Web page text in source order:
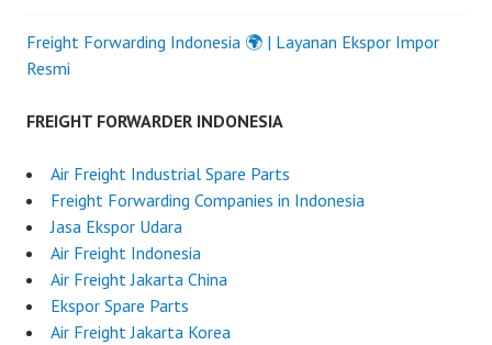
Freight Forwarding Indonesia 🌍 | Layanan Ekspor Impor
Resmi
FREIGHT FORWARDER INDONESIA
Air Freight Industrial Spare Parts
Freight Forwarding Companies in Indonesia
Jasa Ekspor Udara
Air Freight Indonesia
Air Freight Jakarta China
Ekspor Spare Parts
Air Freight Jakarta Korea